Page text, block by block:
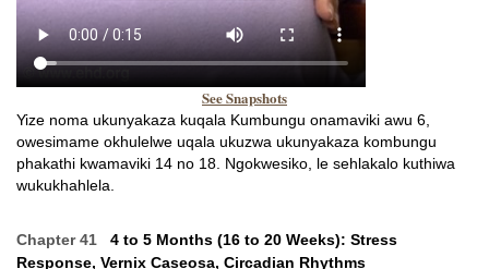
See Snapshots
Yize noma ukunyakaza kuqala Kumbungu onamaviki awu 6,
owesimame okhulelwe uqala ukuzwa ukunyakaza kombungu
phakathi kwamaviki 14 no 18. Ngokwesiko, le sehlakalo kuthiwa
wukukhahlela.
Chapter 41 4 to 5 Months (16 to 20 Weeks): Stress
Response, Vernix Caseosa, Circadian Rhythms